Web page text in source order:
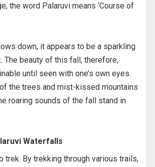
the word Palaruvi means ‘Course of
down, it appears to be a sparkling
The beauty of this fall, therefore,
until seen with one’s own eyes.
the trees and mist-kissed mountains
roaring sounds of the fall stand in
Waterfalls
trek. By trekking through various trails,